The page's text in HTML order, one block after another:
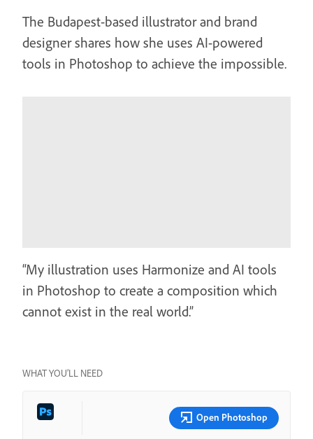
The Budapest-based illustrator and brand
designer shares how she uses AI-powered
tools in Photoshop to achieve the impossible.
“My illustration uses Harmonize and AI tools
in Photoshop to create a composition which
cannot exist in the real world.”
WHAT YOU’LL NEED
Open Photoshop